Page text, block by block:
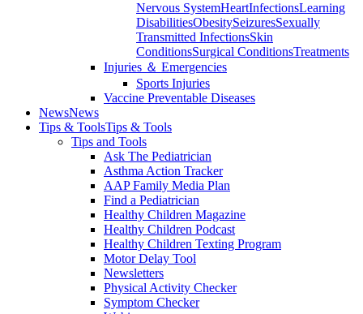
Nervous SystemHeartInfectionsLearning
DisabilitiesObesitySeizuresSexually
Transmitted InfectionsSkin
ConditionsSurgical ConditionsTreatments
Injuries ＆ Emergencies
Sports Injuries
Vaccine Preventable Diseases
NewsNews
Tips & ToolsTips & Tools
Tips and Tools
Ask The Pediatrician
Asthma Action Tracker
AAP Family Media Plan
Find a Pediatrician
Healthy Children Magazine
Healthy Children Podcast
Healthy Children Texting Program
Motor Delay Tool
Newsletters
Physical Activity Checker
Symptom Checker